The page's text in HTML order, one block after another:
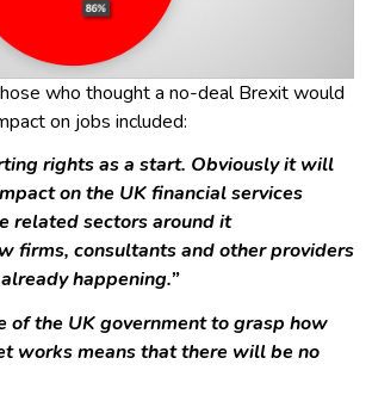
who thought a no-deal Brexit would
on jobs included:
rights as a start. Obviously it will
on the UK financial services
related sectors around it
firms, consultants and other providers
happening.”
of the UK government to grasp how
works means that there will be no